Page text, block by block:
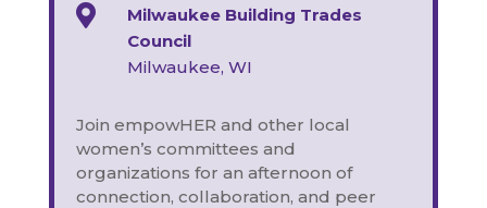

Milwaukee Building Trades
Council
Milwaukee, WI
Join empowHER and other local
women’s committees and
organizations for an afternoon of
connection, collaboration, and peer